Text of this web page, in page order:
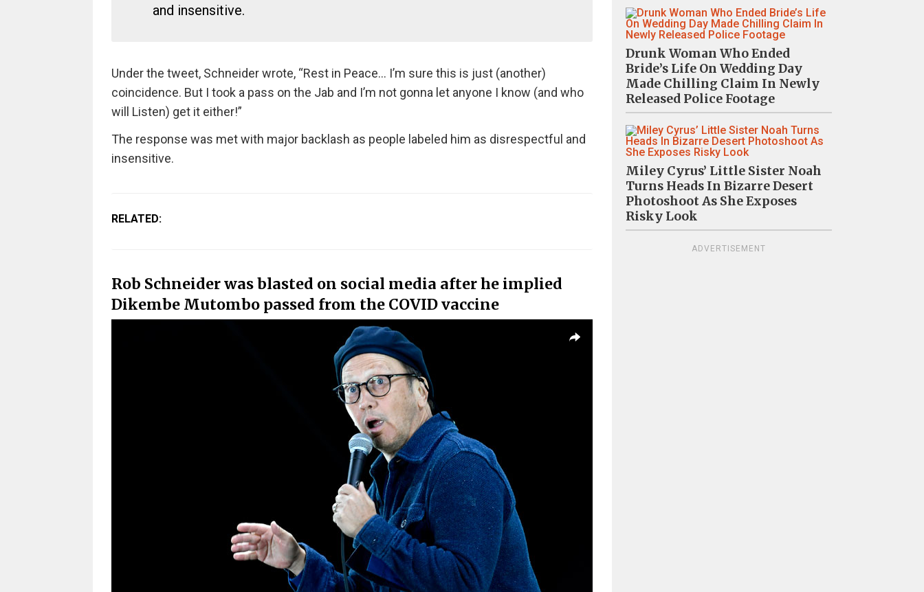
and insensitive.
Under the tweet, Schneider wrote, “Rest in Peace… I’m sure this is just (another)
coincidence. But I took a pass on the Jab and I’m not gonna let anyone I know (and who
will Listen) get it either!”
The response was met with major backlash as people labeled him as disrespectful and
insensitive.
RELATED:
Rob Schneider was blasted on social media after he implied
Dikembe Mutombo passed from the COVID vaccine
Drunk Woman Who Ended
Bride’s Life On Wedding Day
Made Chilling Claim In Newly
Released Police Footage
Miley Cyrus’ Little Sister Noah
Turns Heads In Bizarre Desert
Photoshoot As She Exposes
Risky Look
ADVERTISEMENT